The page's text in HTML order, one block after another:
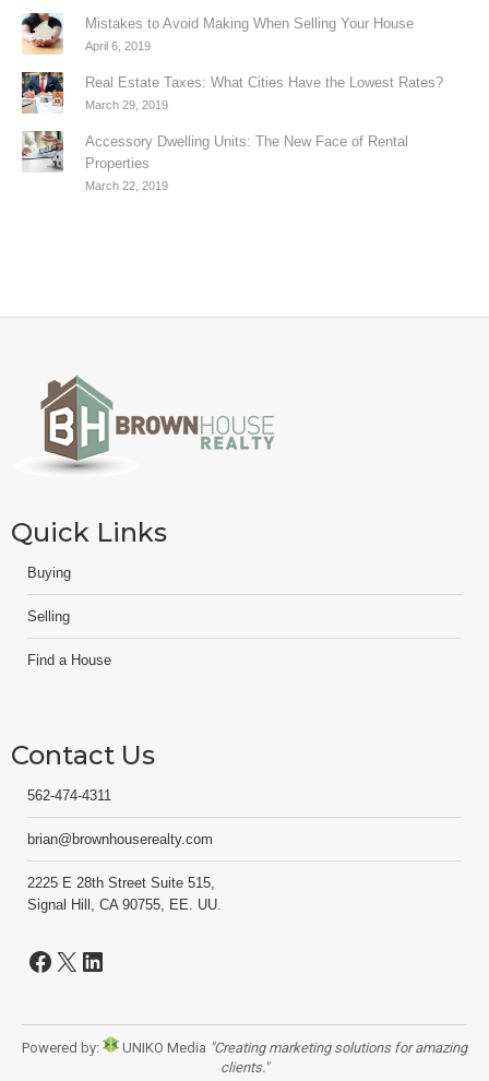
Mistakes to Avoid Making When Selling Your House
April 6, 2019
Real Estate Taxes: What Cities Have the Lowest Rates?
March 29, 2019
Accessory Dwelling Units: The New Face of Rental
Properties
March 22, 2019
Quick Links
Buying
Selling
Find a House
Contact Us
562-474-4311
brian@brownhouserealty.com
2225 E 28th Street Suite 515,
Signal Hill, CA 90755, EE. UU.
Facebook
X LinkedIn
Powered by: UNIKO Media "Creating marketing solutions for amazing
clients."